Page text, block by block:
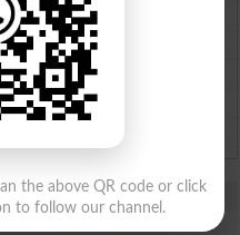
Today 2026
for B.Sc Post RN Students
the above QR code or click
to follow our channel.